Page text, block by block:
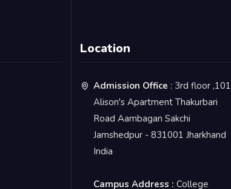
Location
Admission Office : 3rd floor ,101
Alison's Apartment Thakurbari
Road Aambagan Sakchi
Jamshedpur - 831001 Jharkhand
India
Campus Address : College